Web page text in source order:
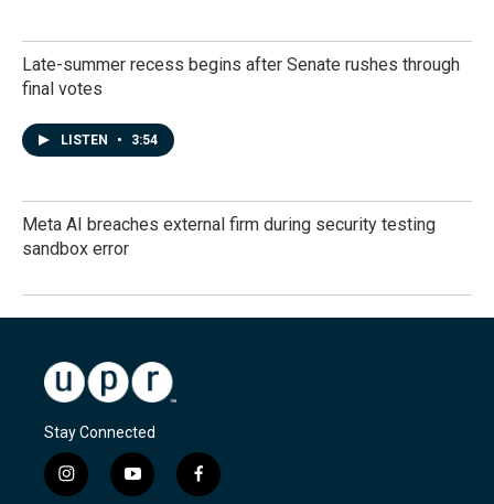
Late-summer recess begins after Senate rushes through
final votes
LISTEN • 3:54
Meta AI breaches external firm during security testing
sandbox error
Stay Connected
i
y
f